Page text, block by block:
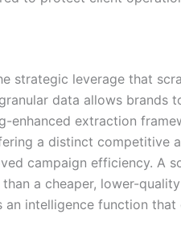
strategic leverage that
data allows brands
enhanced extraction
a distinct competitive
campaign efficiency. A
a cheaper, lower-
intelligence function